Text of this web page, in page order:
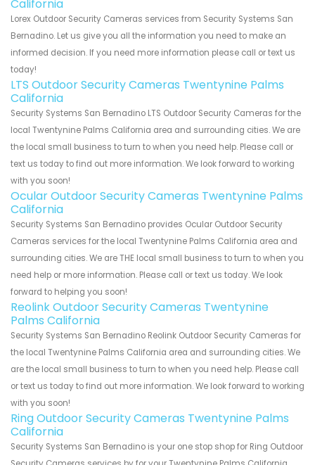
California
Lorex Outdoor Security Cameras services from Security Systems San
Bernadino. Let us give you all the information you need to make an
informed decision. If you need more information please call or text us
today!
LTS Outdoor Security Cameras Twentynine Palms
California
Security Systems San Bernadino LTS Outdoor Security Cameras for the
local Twentynine Palms California area and surrounding cities. We are
the local small business to turn to when you need help. Please call or
text us today to find out more information. We look forward to working
with you soon!
Ocular Outdoor Security Cameras Twentynine Palms
California
Security Systems San Bernadino provides Ocular Outdoor Security
Cameras services for the local Twentynine Palms California area and
surrounding cities. We are THE local small business to turn to when you
need help or more information. Please call or text us today. We look
forward to helping you soon!
Reolink Outdoor Security Cameras Twentynine
Palms California
Security Systems San Bernadino Reolink Outdoor Security Cameras for
the local Twentynine Palms California area and surrounding cities. We
are the local small business to turn to when you need help. Please call
or text us today to find out more information. We look forward to working
with you soon!
Ring Outdoor Security Cameras Twentynine Palms
California
Security Systems San Bernadino is your one stop shop for Ring Outdoor